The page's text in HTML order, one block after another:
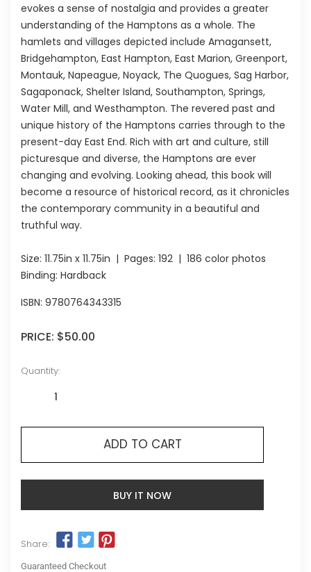
evokes a sense of nostalgia and provides a greater
understanding of the Hamptons as a whole. The
hamlets and villages depicted include Amagansett,
Bridgehampton, East Hampton, East Marion, Greenport,
Montauk, Napeague, Noyack, The Quogues, Sag Harbor,
Sagaponack, Shelter Island, Southampton, Springs,
Water Mill, and Westhampton. The revered past and
unique history of the Hamptons carries through to the
present-day East End. Rich with art and culture, still
picturesque and diverse, the Hamptons are ever
changing and evolving. Looking ahead, this book will
become a resource of historical record, as it chronicles
the contemporary community in a beautiful and
truthful way.
Size: 11.75in x 11.75in | Pages: 192 | 186 color photos
Binding: Hardback
ISBN: 9780764343315
PRICE: $50.00
Quantity:
ADD TO CART
BUY IT NOW
Share:
Guaranteed Checkout